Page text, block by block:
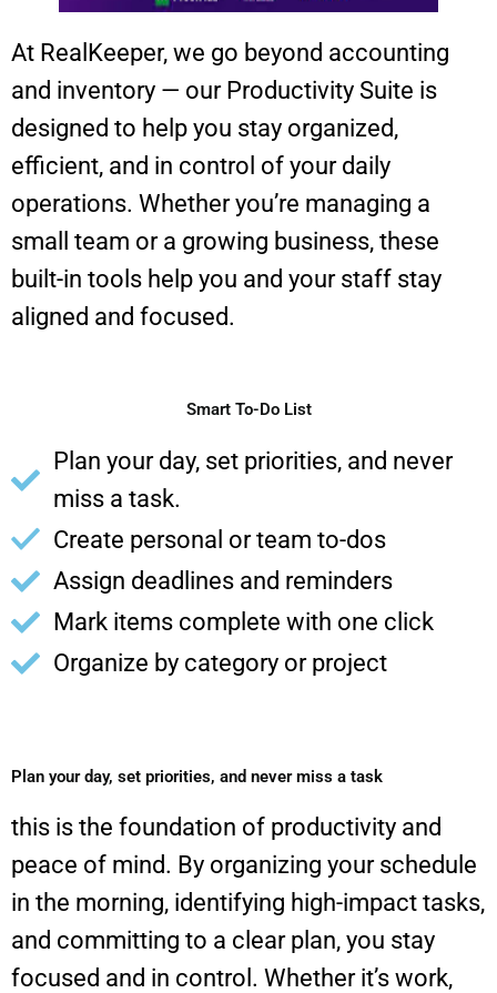
At RealKeeper, we go beyond accounting
and inventory — our Productivity Suite is
designed to help you stay organized,
efficient, and in control of your daily
operations. Whether you’re managing a
small team or a growing business, these
built-in tools help you and your staff stay
aligned and focused.
Smart To-Do List
Plan your day, set priorities, and never
miss a task.
Create personal or team to-dos
Assign deadlines and reminders
Mark items complete with one click
Organize by category or project
Plan your day, set priorities, and never miss a task
this is the foundation of productivity and
peace of mind. By organizing your schedule
in the morning, identifying high-impact tasks,
and committing to a clear plan, you stay
focused and in control. Whether it’s work,